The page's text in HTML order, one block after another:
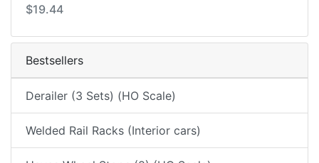
$19.44
Bestsellers
Derailer (3 Sets) (HO Scale)
Welded Rail Racks (Interior cars)